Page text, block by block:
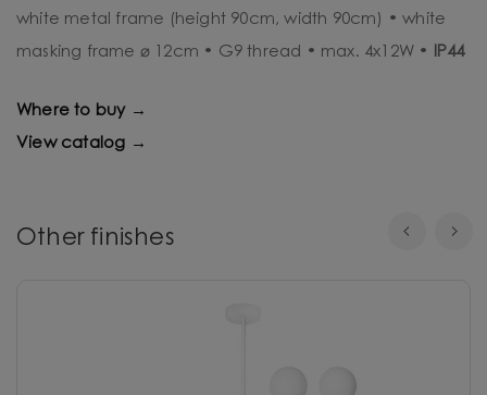
white metal frame (height 90cm, width 90cm) • white
masking frame ⌀ 12cm • G9 thread • max. 4x12W •
IP44
Where to buy →
View catalog →
Other finishes